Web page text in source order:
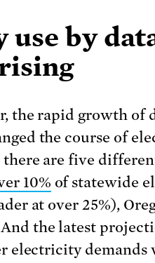
by
the rapid growth of
the course of
there are five
10% of statewide
at over 25%),
the latest
electricity demands